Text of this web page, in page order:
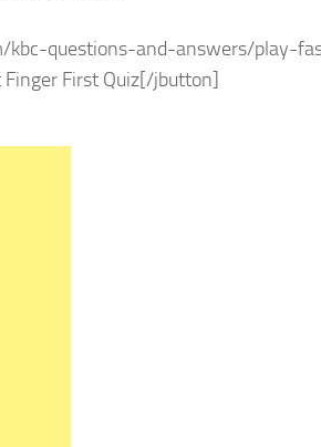
kbc-questions-and-answers/play-
First Quiz[/jbutton]